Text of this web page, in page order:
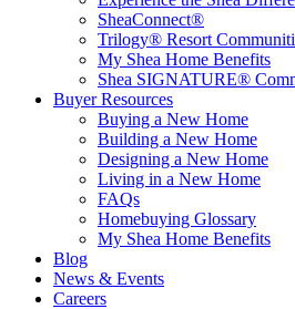
SheaConnect®
Trilogy® Resort
My Shea Home Benefits
Shea SIGNATURE®
Buyer Resources
Buying a New Home
Building a New Home
Designing a New Home
Living in a New Home
FAQs
Homebuying Glossary
My Shea Home Benefits
Blog
News & Events
Careers